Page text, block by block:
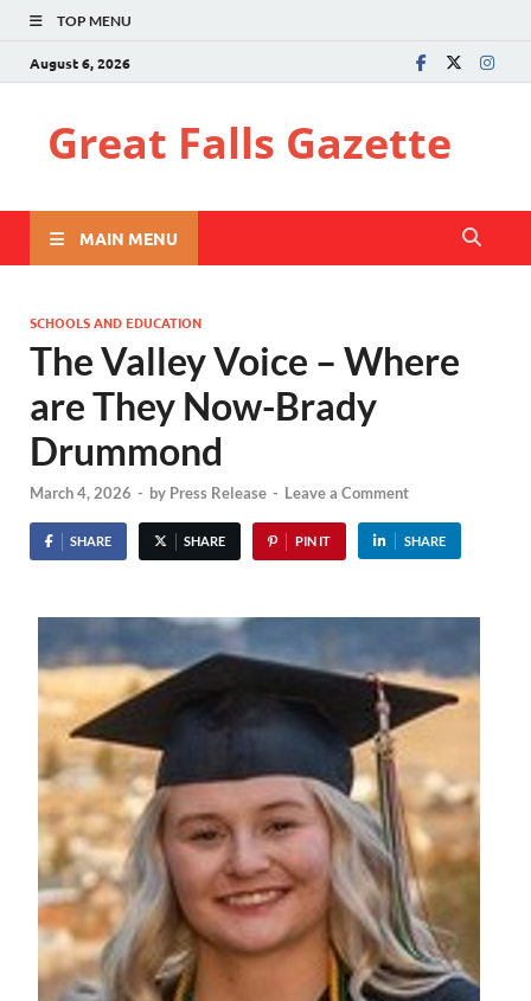
TOP MENU
August 6, 2026
Great Falls Gazette
MAIN MENU
SCHOOLS AND EDUCATION
The Valley Voice – Where
are They Now-Brady
Drummond
March 4, 2026 - by Press Release - Leave a Comment
SHARE SHARE PIN IT SHARE